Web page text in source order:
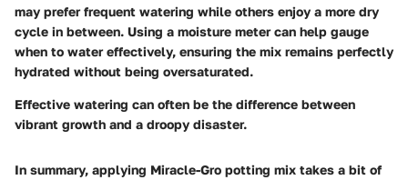
may prefer frequent watering while others enjoy a more dry
cycle in between. Using a moisture meter can help gauge
when to water effectively, ensuring the mix remains perfectly
hydrated without being oversaturated.
Effective watering can often be the difference between
vibrant growth and a droopy disaster.
In summary, applying Miracle-Gro potting mix takes a bit of